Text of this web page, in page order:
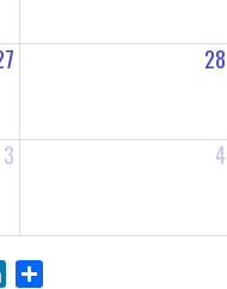
28
3 4
LinkedIn